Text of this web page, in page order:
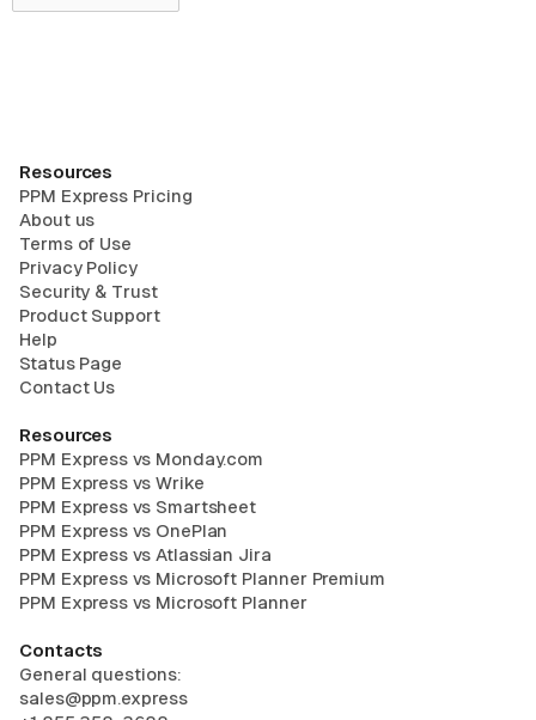
Resources
PPM Express Pricing
About us
Terms of Use
Privacy Policy
Security & Trust
Product Support
Help
Status Page
Contact Us
Resources
PPM Express vs Monday.com
PPM Express vs Wrike
PPM Express vs Smartsheet
PPM Express vs OnePlan
PPM Express vs Atlassian Jira
PPM Express vs Microsoft Planner Premium
PPM Express vs Microsoft Planner
Contacts
General questions:
sales@ppm.express